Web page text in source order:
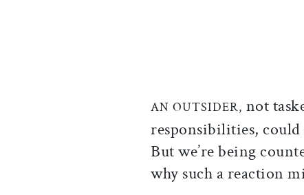
AN OUTSIDER, not
responsibilities,
But we’re being
why such a reaction